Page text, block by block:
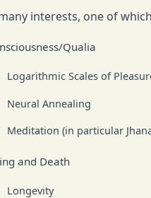
interests, one of
Qualia
Logarithmic Scales of
Neural Annealing
Meditation (in particular
and Death
Longevity